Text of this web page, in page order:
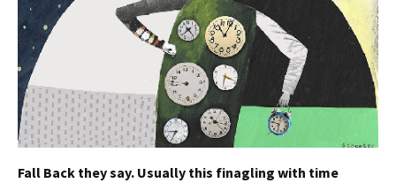
Fall Back they say. Usually this finagling with time